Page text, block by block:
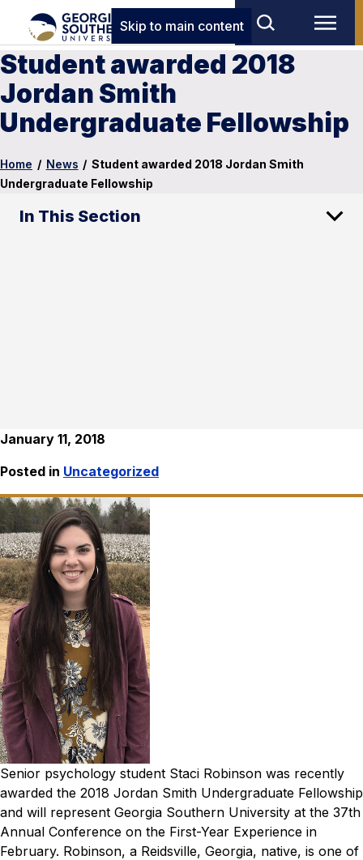
Skip to main content
Student awarded 2018
Jordan Smith
Undergraduate Fellowship
Home / News / Student awarded 2018 Jordan Smith
Undergraduate Fellowship
In This Section
January 11, 2018
Posted in Uncategorized
Senior psychology student Staci Robinson was recently
awarded the 2018 Jordan Smith Undergraduate Fellowship
and will represent Georgia Southern University at the 37th
Annual Conference on the First-Year Experience in
February. Robinson, a Reidsville, Georgia, native, is one of